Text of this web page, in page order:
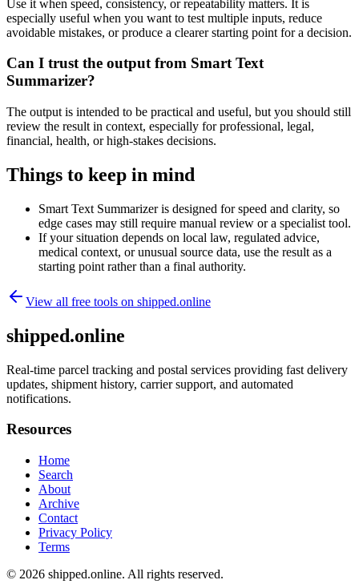
Use it when speed, consistency, or repeatability matters. It is
especially useful when you want to test multiple inputs, reduce
avoidable mistakes, or produce a clearer starting point for a decision.
Can I trust the output from Smart Text
Summarizer?
The output is intended to be practical and useful, but you should still
review the result in context, especially for professional, legal,
financial, health, or high-stakes decisions.
Things to keep in mind
Smart Text Summarizer is designed for speed and clarity, so
edge cases may still require manual review or a specialist tool.
If your situation depends on local law, regulated advice,
medical context, or unusual source data, use the result as a
starting point rather than a final authority.
View all free tools on shipped.online
shipped.online
Real-time parcel tracking and postal services providing fast delivery
updates, shipment history, carrier support, and automated
notifications.
Resources
Home
Search
About
Archive
Contact
Privacy Policy
Terms
© 2026 shipped.online. All rights reserved.